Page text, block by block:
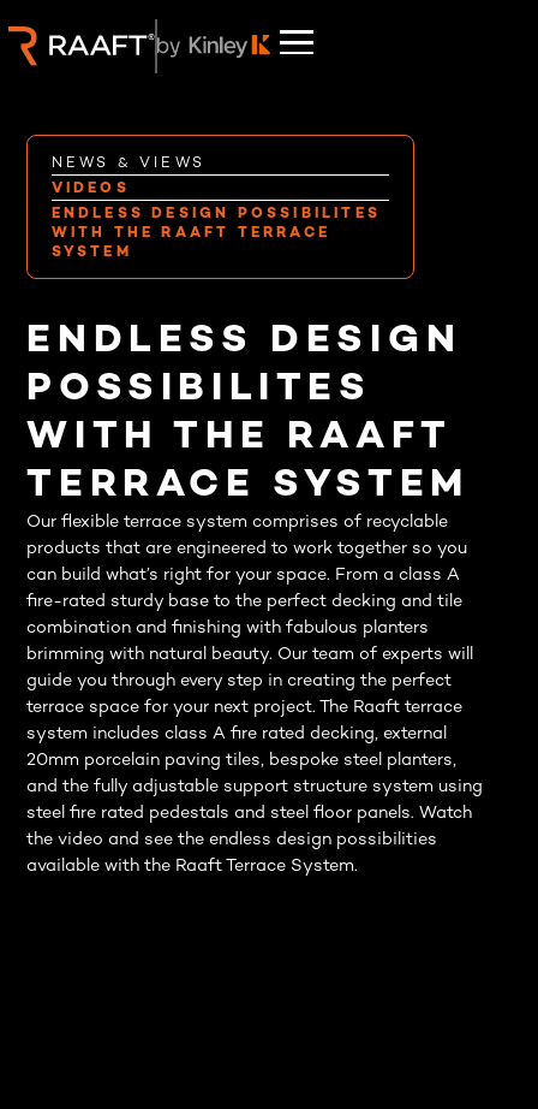
NEWS & VIEWS
VIDEOS
ENDLESS DESIGN POSSIBILITES
WITH THE RAAFT TERRACE
SYSTEM
ENDLESS DESIGN
POSSIBILITES
WITH THE RAAFT
TERRACE SYSTEM
Our flexible terrace system comprises of recyclable
products that are engineered to work together so you
can build what’s right for your space. From a class A
fire-rated sturdy base to the perfect decking and tile
combination and finishing with fabulous planters
brimming with natural beauty. Our team of experts will
guide you through every step in creating the perfect
terrace space for your next project. The Raaft terrace
system includes class A fire rated decking, external
20mm porcelain paving tiles, bespoke steel planters,
and the fully adjustable support structure system using
steel fire rated pedestals and steel floor panels. Watch
the video and see the endless design possibilities
available with the Raaft Terrace System.